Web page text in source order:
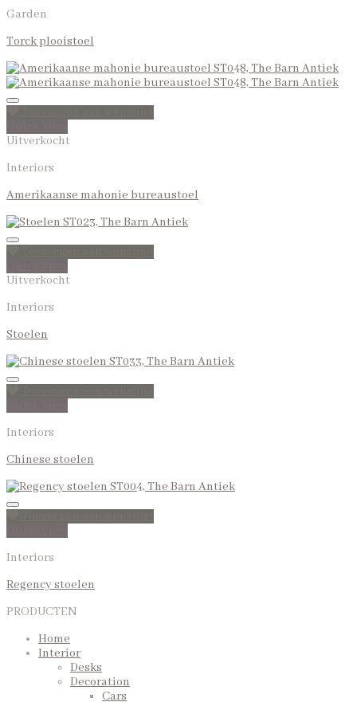
Garden
Torck plooistoel
Uitverkocht
Interiors
Amerikaanse mahonie bureaustoel
Uitverkocht
Interiors
Stoelen
Interiors
Chinese stoelen
Interiors
Regency stoelen
PRODUCTEN
Home
Interior
Desks
Decoration
Cars